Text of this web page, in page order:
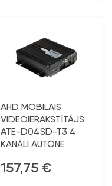
AHD MOBILAIS
VIDEOIERAKSTĪTĀJS
ATE-D04SD-T3 4
KANĀLI AUTONE
157,75 €